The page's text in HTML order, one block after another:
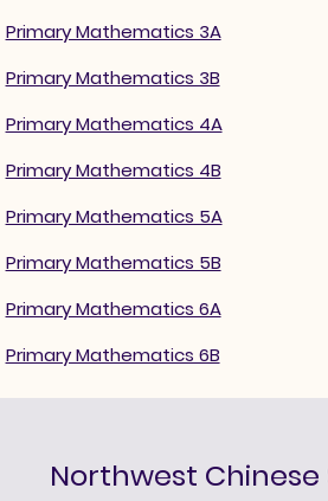
Primary Mathematics 3A
Primary Mathematics 3B
Primary Mathematics 4A
Primary Mathematics 4B
Primary Mathematics 5A
Primary Mathematics 5B
Primary Mathematics 6A
Primary Mathematics 6B
Northwest Chinese